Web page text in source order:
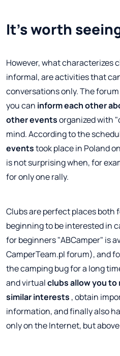
It's worth
However, what characterizes
informal, are activities that
conversations only. The
you can inform each other
other eventsorganized with
mind. According to the
eventstook place in Poland
is not surprising when, for
for only one rally.
Clubs are perfect places both
beginning to be interested in
for beginners "ABCamper" is
CamperTeam.pl forum), and
the camping bug for a long
and virtualclubs allow you
similar interests , obtain
information, and finally also
only on the Internet, but